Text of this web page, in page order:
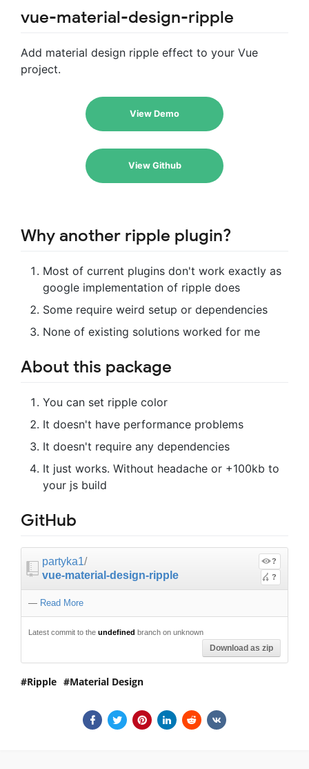
vue-material-design-ripple
Add material design ripple effect to your Vue
project.
View Demo
View Github
Why another ripple plugin?
Most of current plugins don't work exactly as
google implementation of ripple does
Some require weird setup or dependencies
None of existing solutions worked for me
About this package
You can set ripple color
It doesn't have performance problems
It doesn't require any dependencies
It just works. Without headache or +100kb to
your js build
GitHub
partyka1/
vue-material-design-ripple
?
?
— Read More
Latest commit to the undefined branch on unknown
Download as zip
Ripple Material Design